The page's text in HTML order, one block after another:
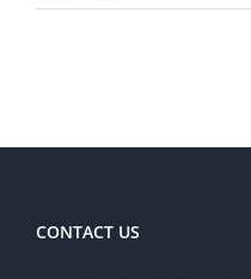
CONTACT US